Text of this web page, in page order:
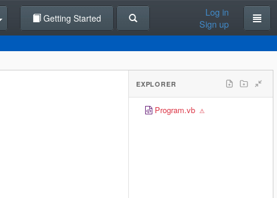
Getting Started
Log in
Sign up
EXPLORER
Program.vb